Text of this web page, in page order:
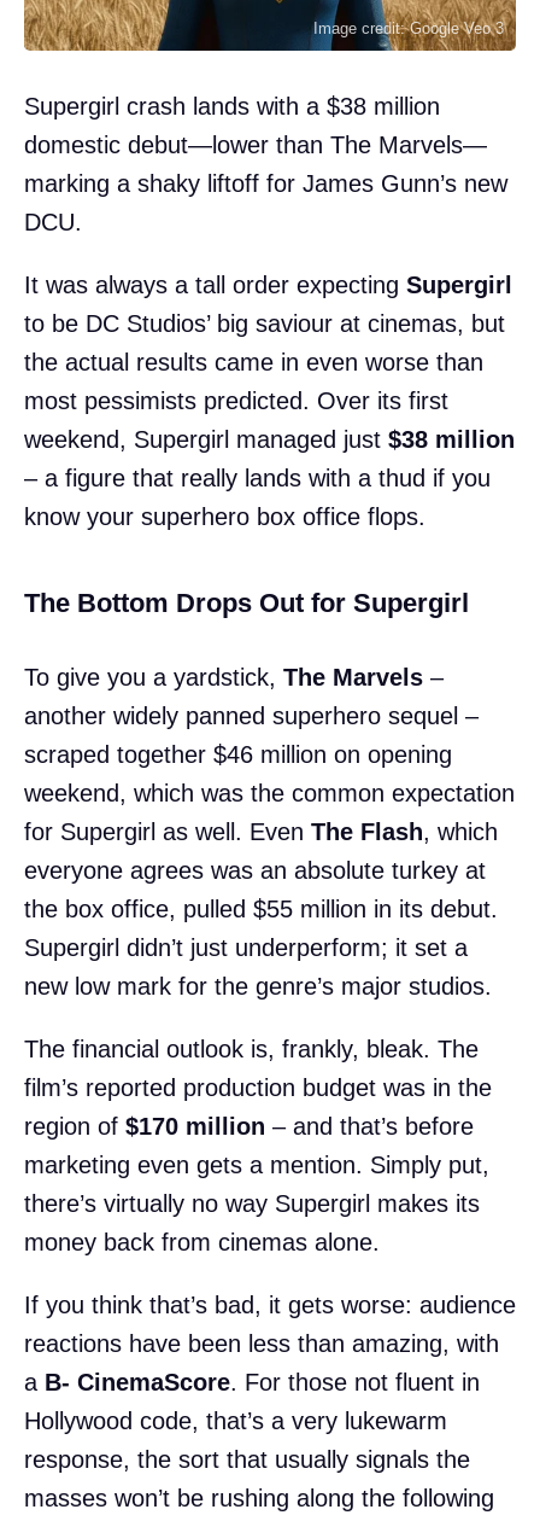
Image credit: Google Veo 3
Supergirl crash lands with a $38 million
domestic debut—lower than The Marvels—
marking a shaky liftoff for James Gunn’s new
DCU.
It was always a tall order expecting Supergirl
to be DC Studios’ big saviour at cinemas, but
the actual results came in even worse than
most pessimists predicted. Over its first
weekend, Supergirl managed just $38 million
– a figure that really lands with a thud if you
know your superhero box office flops.
The Bottom Drops Out for Supergirl
To give you a yardstick, The Marvels –
another widely panned superhero sequel –
scraped together $46 million on opening
weekend, which was the common expectation
for Supergirl as well. Even The Flash, which
everyone agrees was an absolute turkey at
the box office, pulled $55 million in its debut.
Supergirl didn’t just underperform; it set a
new low mark for the genre’s major studios.
The financial outlook is, frankly, bleak. The
film’s reported production budget was in the
region of $170 million – and that’s before
marketing even gets a mention. Simply put,
there’s virtually no way Supergirl makes its
money back from cinemas alone.
If you think that’s bad, it gets worse: audience
reactions have been less than amazing, with
a B- CinemaScore. For those not fluent in
Hollywood code, that’s a very lukewarm
response, the sort that usually signals the
masses won’t be rushing along the following